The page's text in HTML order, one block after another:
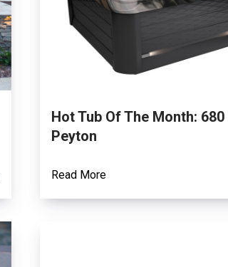
Hot Tub Of The Month: 680
Peyton
Read More